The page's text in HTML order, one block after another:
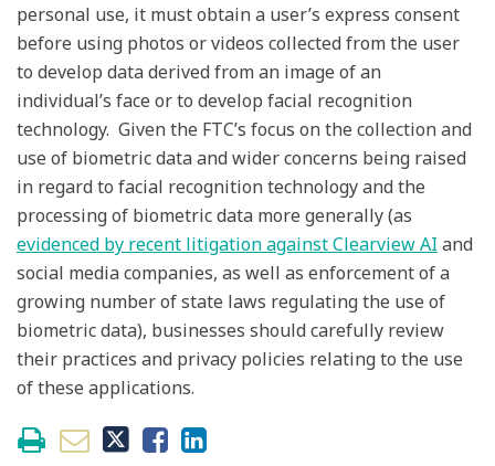
personal use, it must obtain a user’s express consent
before using photos or videos collected from the user
to develop data derived from an image of an
individual’s face or to develop facial recognition
technology. Given the FTC’s focus on the collection and
use of biometric data and wider concerns being raised
in regard to facial recognition technology and the
processing of biometric data more generally (as
evidenced by recent litigation against Clearview AI and
social media companies, as well as enforcement of a
growing number of state laws regulating the use of
biometric data), businesses should carefully review
their practices and privacy policies relating to the use
of these applications.